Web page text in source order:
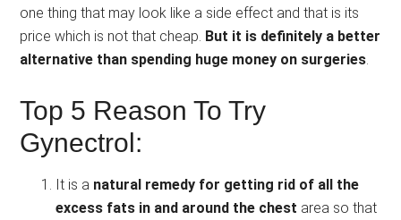
one thing that may look like a side effect and that is its
price which is not that cheap. But it is definitely a better
alternative than spending huge money on surgeries.
Top 5 Reason To Try
Gynectrol:
It is a natural remedy for getting rid of all the
excess fats in and around the chest area so that